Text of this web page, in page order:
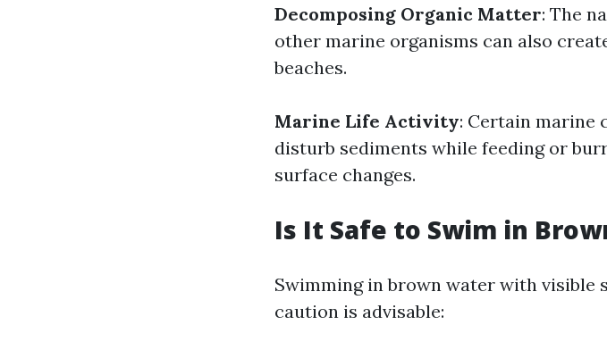
Decomposing Organic Matter: The
other marine organisms can also
beaches.
Marine Life Activity: Certain marine
disturb sediments while feeding or
surface changes.
Is It Safe to Swim in
Swimming in brown water with visible
caution is advisable: